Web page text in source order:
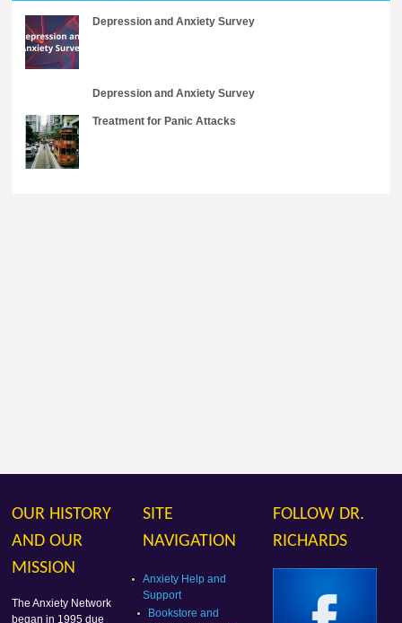
Depression and Anxiety Survey
Depression and Anxiety Survey
Treatment for Panic Attacks
OUR HISTORY
AND OUR
MISSION
The Anxiety Network
began in 1995 due
SITE
NAVIGATION
Anxiety Help and
Support
Bookstore and
FOLLOW DR.
RICHARDS